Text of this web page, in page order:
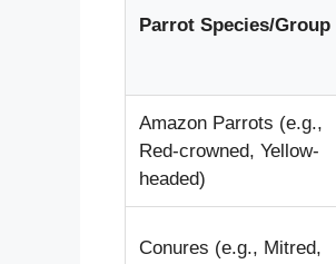
Parrot Species/Group
Amazon Parrots (e.g.,
Red-crowned, Yellow-
headed)
Conures (e.g., Mitred,